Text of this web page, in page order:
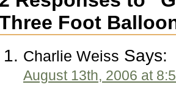
Foot
Charlie Weiss Says:
August 13th, 2006 at